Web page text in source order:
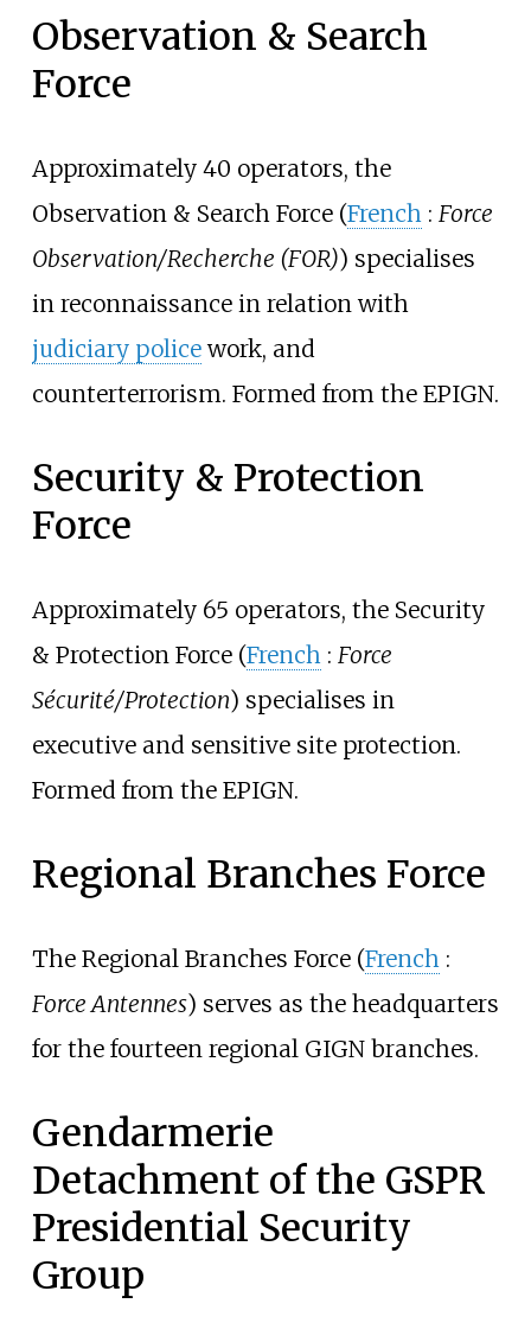
Observation & Search
Force
Approximately 40 operators, the
Observation & Search Force (French : Force
Observation/Recherche (FOR)) specialises
in reconnaissance in relation with
judiciary policework, and
counterterrorism. Formed from the EPIGN.
Security & Protection
Force
Approximately 65 operators, the Security
& Protection Force (French : Force
Sécurité/Protection) specialises in
executive and sensitive site protection.
Formed from the EPIGN.
Regional Branches Force
The Regional Branches Force (French :
Force Antennes) serves as the headquarters
for the fourteen regional GIGN branches.
Gendarmerie
Detachment of the GSPR
Presidential Security
Group